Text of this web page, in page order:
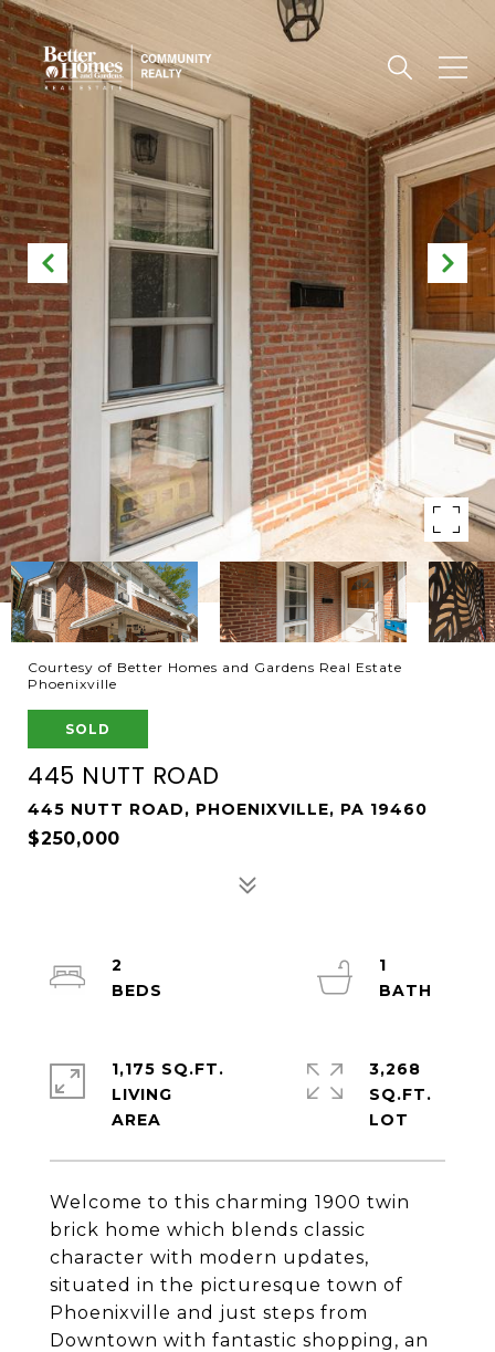
Courtesy of Better Homes and Gardens Real Estate
Phoenixville
SOLD
445 NUTT ROAD
445 NUTT ROAD, PHOENIXVILLE, PA 19460
$250,000
Welcome to this charming 1900 twin
brick home which blends classic
character with modern updates,
situated in the picturesque town of
Phoenixville and just steps from
Downtown with fantastic shopping, an
2
1
1,175 SQ.FT.
LIVING
3,268
SQ.FT.